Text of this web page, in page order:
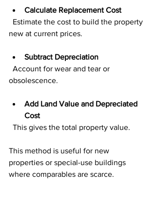
Calculate Replacement Cost
new at current prices.
Subtract Depreciation
obsolescence.
Add Land Value and Depreciated
Cost
  This gives the total property value.
This method is useful for new
properties or special-use buildings
where comparables are scarce.